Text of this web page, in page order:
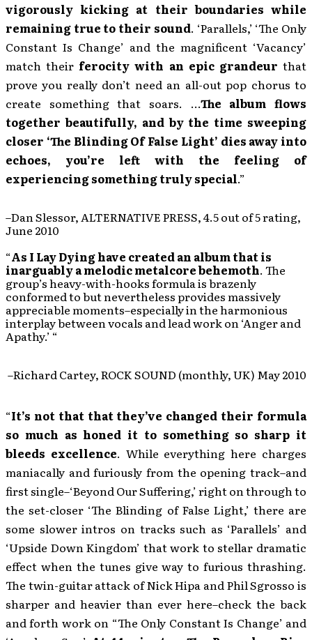
vigorously kicking at their boundaries while
remaining true to their sound. ‘Parallels,’ ‘The Only
Constant Is Change’ and the magnificent ‘Vacancy’
match their ferocity with an epic grandeur that
prove you really don’t need an all-out pop chorus to
create something that soars. …The album flows
together beautifully, and by the time sweeping
closer ‘The Blinding Of False Light’ dies away into
echoes, you’re left with the feeling of
experiencing something truly special.”
–Dan Slessor, ALTERNATIVE PRESS, 4.5 out of 5 rating,
June 2010
“As I Lay Dying have created an album that is
inarguably a melodic metalcore behemoth. The
group’s heavy-with-hooks formula is brazenly
conformed to but nevertheless provides massively
appreciable moments–especially in the harmonious
interplay between vocals and lead work on ‘Anger and
Apathy.’ “
–Richard Cartey, ROCK SOUND (monthly, UK) May 2010
“It’s not that that they’ve changed their formula
so much as honed it to something so sharp it
bleeds excellence. While everything here charges
maniacally and furiously from the opening track–and
first single–‘Beyond Our Suffering,’ right on through to
the set-closer ‘The Blinding of False Light,’ there are
some slower intros on tracks such as ‘Parallels’ and
‘Upside Down Kingdom’ that work to stellar dramatic
effect when the tunes give way to furious thrashing.
The twin-guitar attack of Nick Hipa and Phil Sgrosso is
sharper and heavier than ever here–check the back
and forth work on “The Only Constant Is Change’ and